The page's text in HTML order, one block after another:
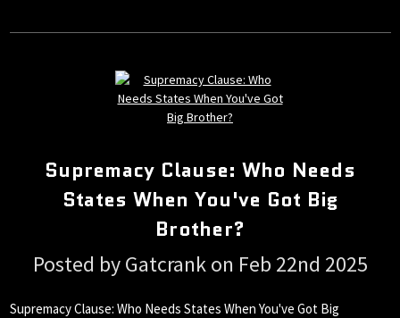
Supremacy Clause: Who Needs
States When You've Got Big
Brother?
Posted by Gatcrank on Feb 22nd 2025
Supremacy Clause: Who Needs States When You've Got Big